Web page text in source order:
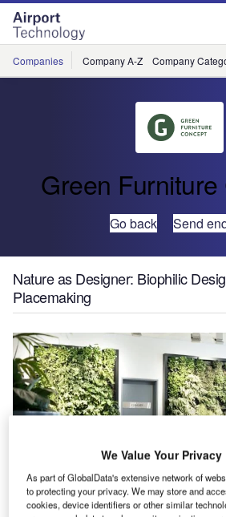
Skip
menu
Skip
page
content
Companies Company A-Z Company
Green
Go back Send
Nature as Designer: Biophilic
Placemaking
We Value Your Privacy
As part of GlobalData's extensive network of
to protecting your privacy. We may store and
cookies, device identifiers or other similar